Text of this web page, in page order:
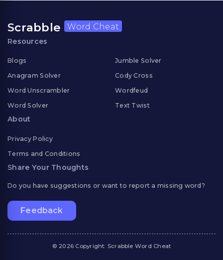
Scrabble Word Cheat
Resources
Blogs
Anagram Solver
Word Unscrambler
Word Solver
Jumble Solver
Cody Cross
Wordfeud
Text Twist
About
Privacy Policy
Terms and Conditions
Share Your Thoughts
Do you have suggestions or want to report a missing word?
Feedback
© 2026 Copyright: Scrabble Word Cheat